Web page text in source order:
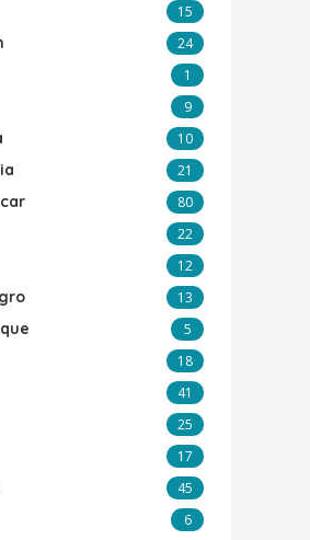
15
24
1
9
10
21
80
22
12
13
5
18
41
25
17
45
6